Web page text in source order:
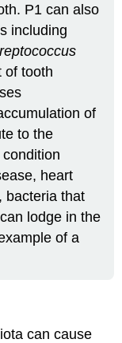
P1 can also
including
of tooth
of
to the
heart
bacteria that
lodge in the
of a
can cause